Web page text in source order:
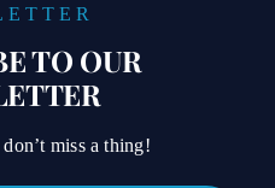
TO OUR
miss a thing!